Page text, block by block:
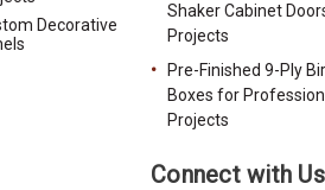
Decorative
Shaker Cabinet
Projects
Pre-Finished 9-Ply
Boxes for
Projects
Connect with